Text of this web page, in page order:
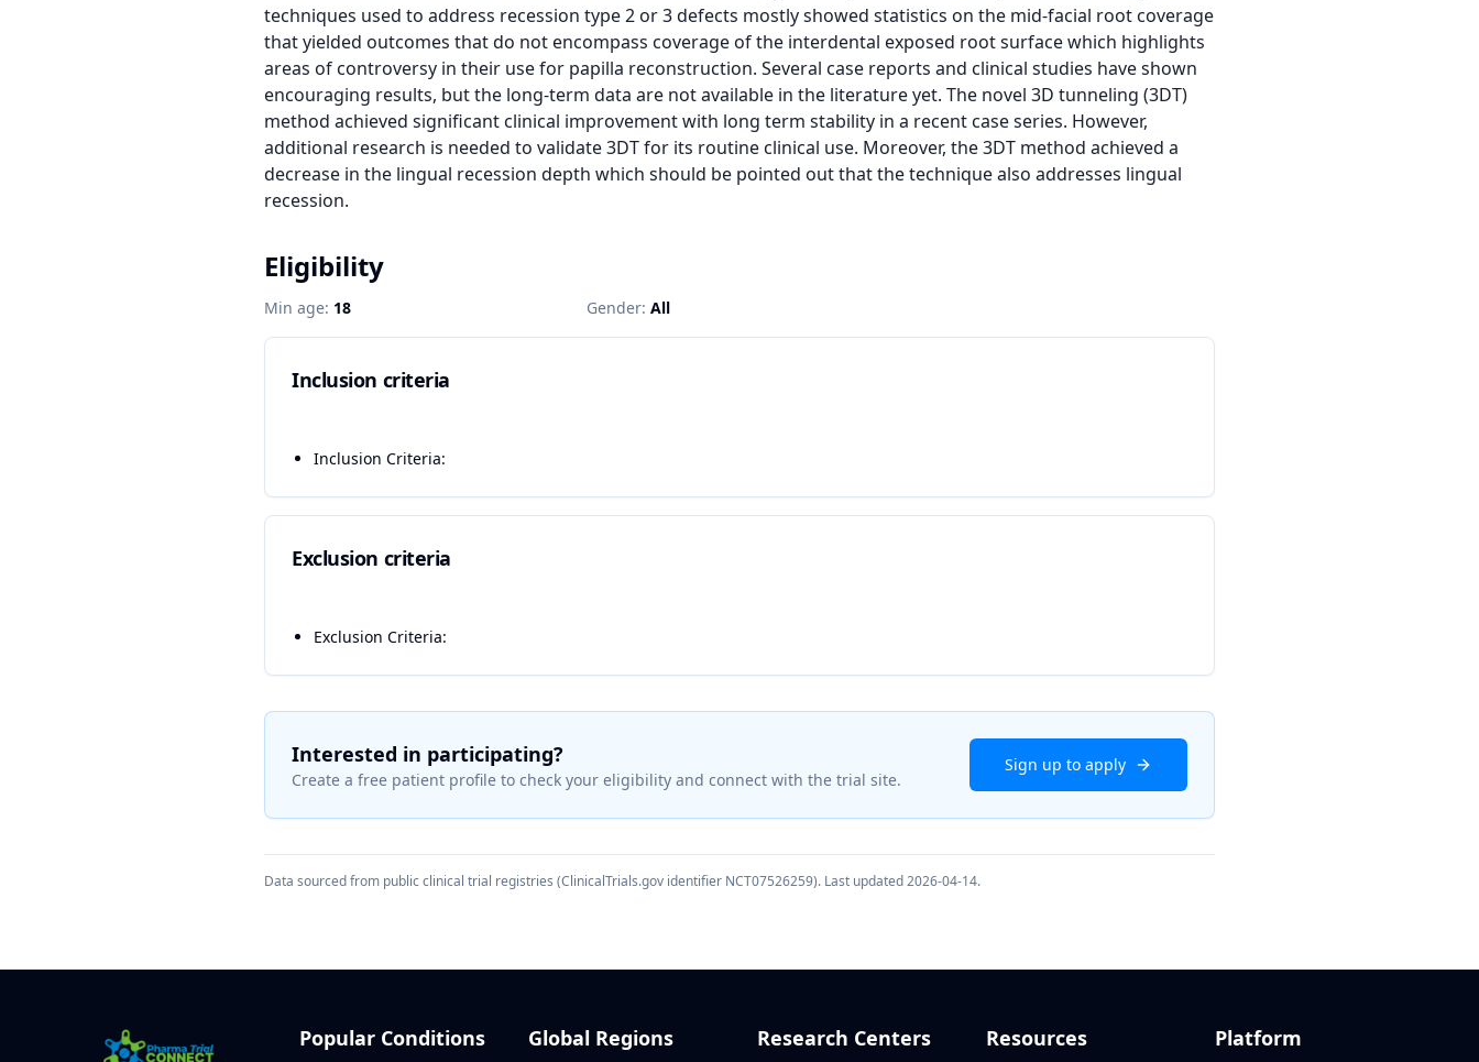
techniques used to address recession type 2 or 3 defects mostly showed statistics on the mid-facial root coverage
that yielded outcomes that do not encompass coverage of the interdental exposed root surface which highlights
areas of controversy in their use for papilla reconstruction. Several case reports and clinical studies have shown
encouraging results, but the long-term data are not available in the literature yet. The novel 3D tunneling (3DT)
method achieved significant clinical improvement with long term stability in a recent case series. However,
additional research is needed to validate 3DT for its routine clinical use. Moreover, the 3DT method achieved a
decrease in the lingual recession depth which should be pointed out that the technique also addresses lingual
recession.
Eligibility
Min age: 18 Gender: All
Inclusion criteria
Inclusion Criteria:
Exclusion criteria
Exclusion Criteria:
Interested in participating?
Create a free patient profile to check your eligibility and connect with the trial site.
Sign up to apply
Data sourced from public clinical trial registries (ClinicalTrials.gov identifier NCT07526259). Last updated2026-04-14.
Popular Conditions Global Regions Research Centers Resources Platform